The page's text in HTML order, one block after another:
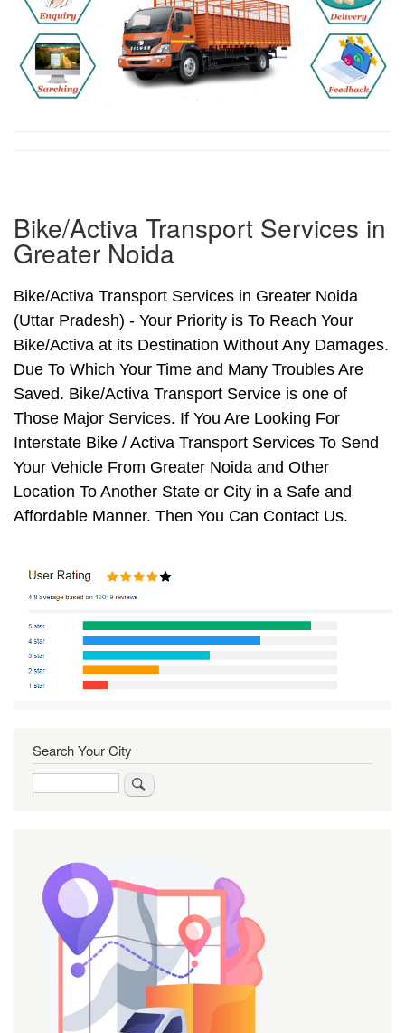
Bike/Activa Transport Services in
Greater Noida
Bike/Activa Transport Services in Greater Noida
(Uttar Pradesh) - Your Priority is To Reach Your
Bike/Activa at its Destination Without Any Damages.
Due To Which Your Time and Many Troubles Are
Saved. Bike/Activa Transport Service is one of
Those Major Services. If You Are Looking For
Interstate Bike / Activa Transport Services To Send
Your Vehicle From Greater Noida and Other
Location To Another State or City in a Safe and
Affordable Manner. Then You Can Contact Us.
Search Your City